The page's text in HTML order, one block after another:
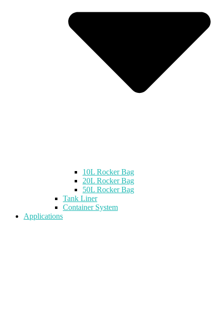
10L Rocker Bag
20L Rocker Bag
50L Rocker Bag
Tank Liner
Container System
Applications